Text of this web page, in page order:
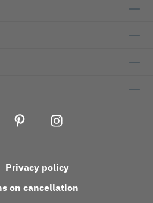
Privacy policy
on cancellation